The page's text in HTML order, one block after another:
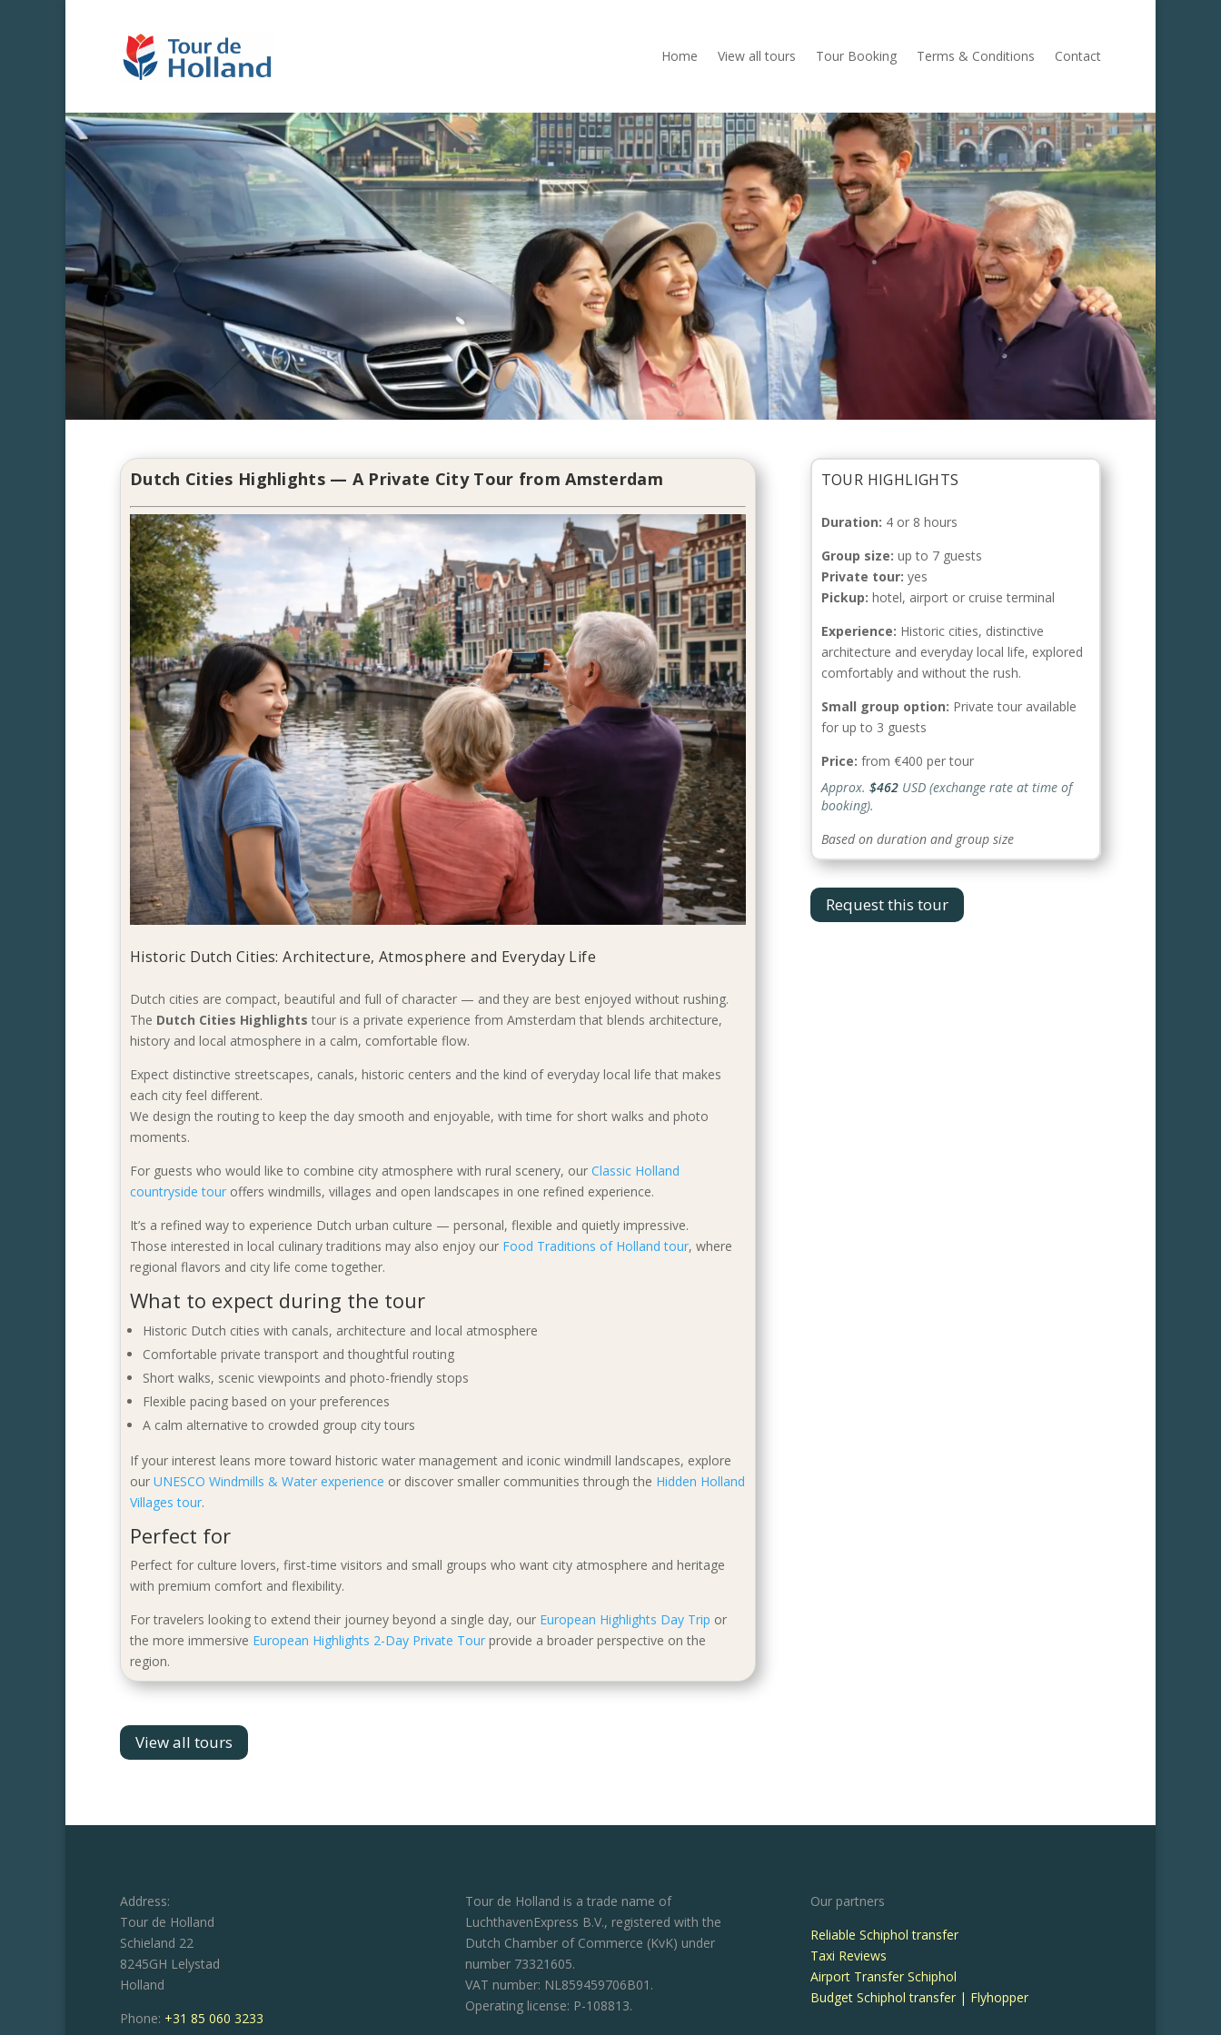
Home View all tours Tour Booking Terms & Conditions Contact
Dutch Cities Highlights — A Private City Tour from Amsterdam
Historic Dutch Cities: Architecture, Atmosphere and Everyday Life
Dutch cities are compact, beautiful and full of character — and they are best enjoyed without rushing.
The Dutch Cities Highlights tour is a private experience from Amsterdam that blends architecture,
history and local atmosphere in a calm, comfortable flow.
Expect distinctive streetscapes, canals, historic centers and the kind of everyday local life that makes
each city feel different.
We design the routing to keep the day smooth and enjoyable, with time for short walks and photo
moments.
For guests who would like to combine city atmosphere with rural scenery, our Classic Holland
countryside tour offers windmills, villages and open landscapes in one refined experience.
It’s a refined way to experience Dutch urban culture — personal, flexible and quietly impressive.
Those interested in local culinary traditions may also enjoy our Food Traditions of Holland tour, where
regional flavors and city life come together.
What to expect during the tour
Historic Dutch cities with canals, architecture and local atmosphere
Comfortable private transport and thoughtful routing
Short walks, scenic viewpoints and photo-friendly stops
Flexible pacing based on your preferences
A calm alternative to crowded group city tours
If your interest leans more toward historic water management and iconic windmill landscapes, explore
our UNESCO Windmills & Water experience or discover smaller communities through the Hidden Holland
Villages tour.
Perfect for
Perfect for culture lovers, first-time visitors and small groups who want city atmosphere and heritage
with premium comfort and flexibility.
For travelers looking to extend their journey beyond a single day, our European Highlights Day Trip or
the more immersive European Highlights 2-Day Private Tour provide a broader perspective on the
region.
TOUR HIGHLIGHTS
Duration: 4 or 8 hours
Group size: up to 7 guests
Private tour: yes
Pickup: hotel, airport or cruise terminal
Experience: Historic cities, distinctive
architecture and everyday local life, explored
comfortably and without the rush.
Small group option: Private tour available
for up to 3 guests
Price: from €400 per tour
Approx. $462USD (exchange rate at time of
booking).
Based on duration and group size
Request this tour
View all tours
Address:
Tour de Holland
Schieland 22
8245GH Lelystad
Holland
Phone: +31 85 060 3233
Tour de Holland is a trade name of
LuchthavenExpress B.V., registered with the
Dutch Chamber of Commerce (KvK) under
number 73321605.
VAT number: NL859459706B01.
Operating license: P-108813.
Our partners
Reliable Schiphol transfer
Taxi Reviews
Airport Transfer Schiphol
Budget Schiphol transfer | Flyhopper